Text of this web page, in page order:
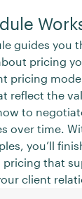
guides you
pricing
pricing
reflect the
to
over time.
you’ll
pricing that
client